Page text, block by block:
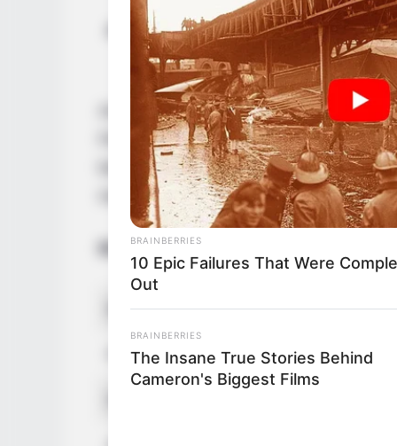
Anastasia Knight (Actress) Age,
Net
Anastasia Knight is an acclaimed
Florida. She was born on 7 April 1999.
being born into an American family. She
media platforms.
Bio/Wiki
Real Name
Profession Actress
BRAINBERRIES
10 Epic Failures That Were
Out
BRAINBERRIES
The Insane True Stories Behind
Cameron's Biggest Films